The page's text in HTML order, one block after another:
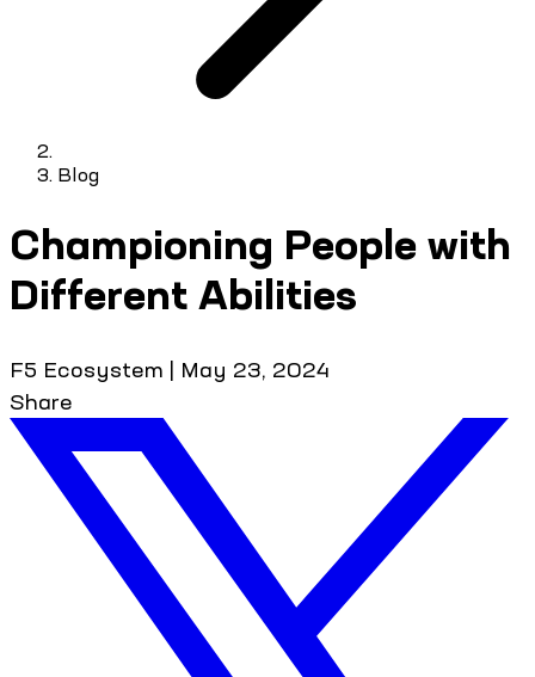
Blog
Championing People with
Different Abilities
F5 Ecosystem | May 23, 2024
Share